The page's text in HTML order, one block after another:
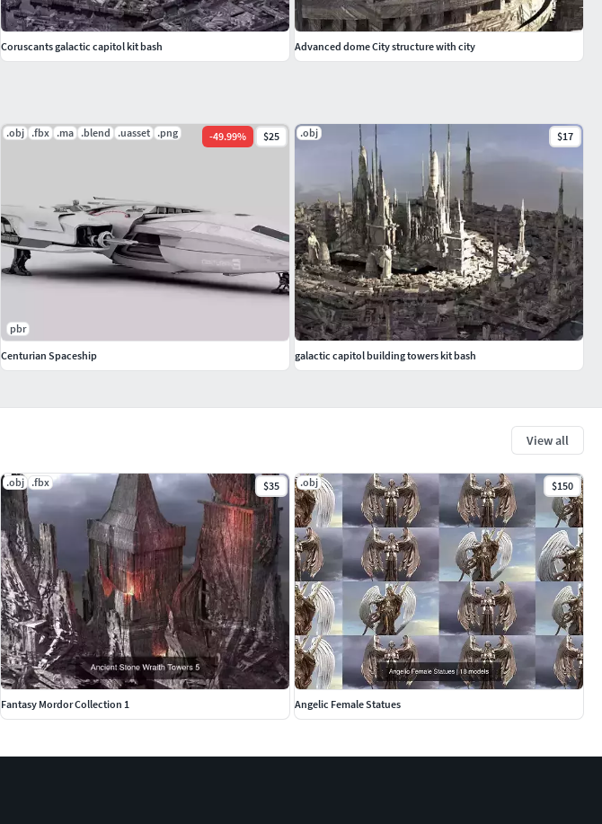
View all
.obj .fbx $35
Fantasy Mordor Collection 1
.obj $150
Angelic Female Statues
.obj .fbx .ma .blend .uasset .png -49.99% $25
pbr
Centurian Spaceship
.obj $17
galactic capitol building towers kit bash
Coruscants galactic capitol kit bash Advanced dome City structure with city